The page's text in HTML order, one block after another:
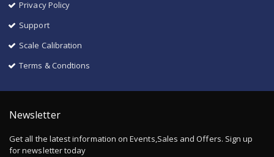
Privacy Policy
Support
Scale Calibration
Terms & Condtions
Newsletter
Get all the latest information on Events,Sales and Offers. Sign up
for newsletter today